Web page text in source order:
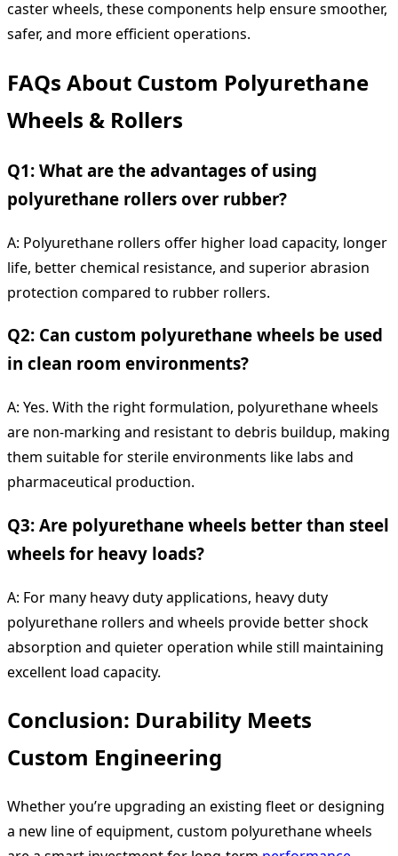
caster wheels, these components help ensure smoother,
safer, and more efficient operations.
FAQs About Custom Polyurethane
Wheels & Rollers
Q1: What are the advantages of using
polyurethane rollers over rubber?
A: Polyurethane rollers offer higher load capacity, longer
life, better chemical resistance, and superior abrasion
protection compared to rubber rollers.
Q2: Can custom polyurethane wheels be used
in clean room environments?
A: Yes. With the right formulation, polyurethane wheels
are non-marking and resistant to debris buildup, making
them suitable for sterile environments like labs and
pharmaceutical production.
Q3: Are polyurethane wheels better than steel
wheels for heavy loads?
A: For many heavy duty applications, heavy duty
polyurethane rollers and wheels provide better shock
absorption and quieter operation while still maintaining
excellent load capacity.
Conclusion: Durability Meets
Custom Engineering
Whether you’re upgrading an existing fleet or designing
a new line of equipment, custom polyurethane wheels